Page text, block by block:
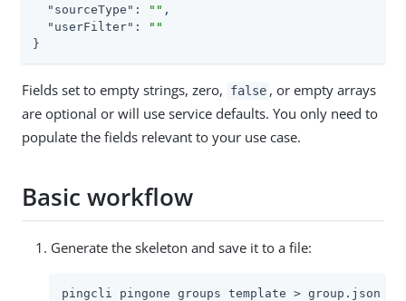
"sourceType" : "" ,
"userFilter" :
""
}
Fields set to empty strings, zero, false , or empty arrays
are optional or will use service defaults. You only need to
populate the fields relevant to your use case.
Basic workflow
Generate the skeleton and save it to a file:
pingcli pingone groups template > group.json